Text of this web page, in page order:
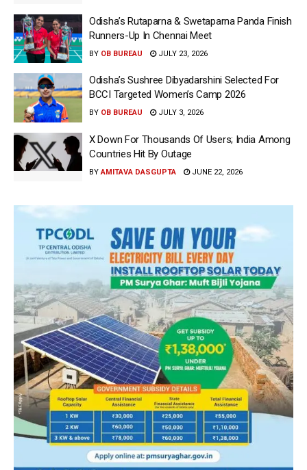
Odisha’s Rutaparna & Swetaparna Panda Finish
Runners-Up In Chennai Meet
BY OB BUREAU JULY 23, 2026
Odisha’s Sushree Dibyadarshini Selected For
BCCI Targeted Women’s Camp 2026
BY OB BUREAU JULY 3, 2026
X Down For Thousands Of Users; India Among
Countries Hit By Outage
BY AMITAVA DASGUPTA JUNE 22, 2026